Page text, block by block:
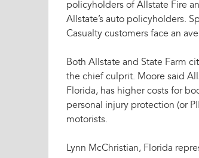
policyholders of Allstate Fire
Allstate’s auto policyholders.
Casualty customers face an
Both Allstate and State Farm
the chief culprit. Moore said
Florida, has higher costs for
personal injury protection (or
motorists.
Lynn McChristian, Florida